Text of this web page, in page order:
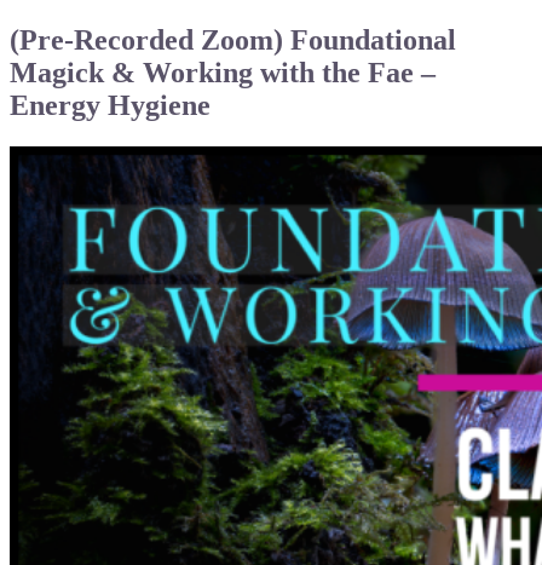
(Pre-Recorded Zoom) Foundational
Magick & Working with the Fae –
Energy Hygiene